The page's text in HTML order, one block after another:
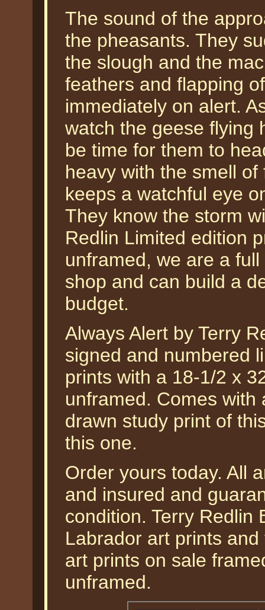
The sound of the
the pheasants. They
the slough and the
feathers and flapping
immediately on alert.
watch the geese flying
be time for them to
heavy with the smell
keeps a watchful eye
They know the storm
Redlin Limited edition
unframed, we are a
shop and can build a
budget.
Always Alert by Terry
signed and numbered
prints with a 18-1/2 x
unframed. Comes
drawn study print of
this one.
Order yours today. All
and insured and
condition. Terry Redlin
Labrador art prints
art prints on sale
unframed.